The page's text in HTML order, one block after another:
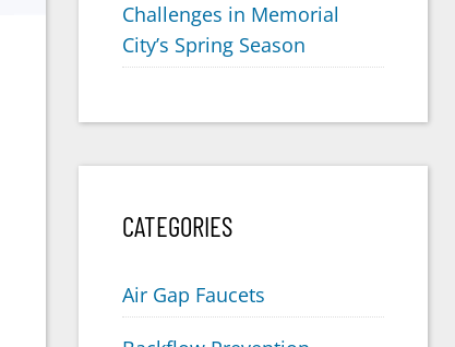
Challenges in Memorial
City’s Spring Season
CATEGORIES
Air Gap Faucets